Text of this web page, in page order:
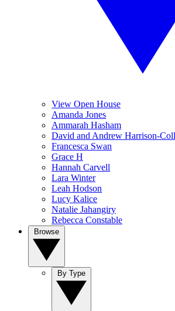
View Open House
Amanda Jones
Ammarah Hasham
David and Andrew Harrison-
Francesca Swan
Grace H
Hannah Carvell
Lara Winter
Leah Hodson
Lucy Kalice
Natalie Jahangiry
Rebecca Constable